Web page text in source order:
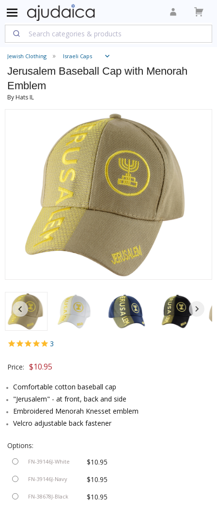
Jewish Clothing Israeli Caps
Jerusalem Baseball Cap with Menorah
Emblem
By Hats IL
3
Price: $10.95
Comfortable cotton baseball cap
"Jerusalem" - at front, back and side
Embroidered Menorah Knesset emblem
Velcro adjustable back fastener
Options:
FN-39146J-White $10.95
FN-39146J-Navy $10.95
FN-38678J-Black $10.95